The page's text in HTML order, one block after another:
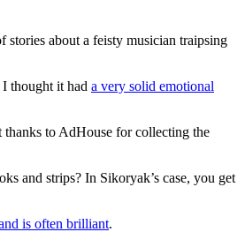
about a feisty musician traipsing
thought it had a very solid emotional
to AdHouse for collecting the
and strips? In Sikoryak’s case, you get
is often brilliant.